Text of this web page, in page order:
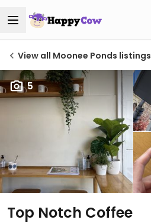
View all Moonee Ponds listings
5
Top Notch Coffee